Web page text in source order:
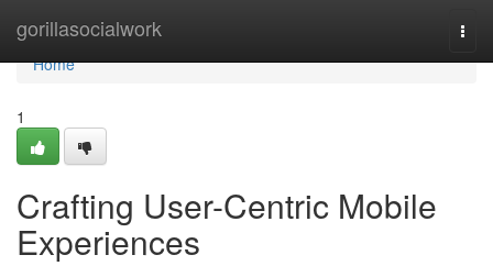
gorillasocialwork
Home
Home
1
Crafting User-Centric Mobile
Experiences